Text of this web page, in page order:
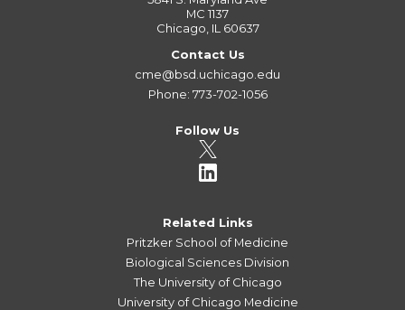
MC 1137
Chicago, IL 60637
Contact Us
cme@bsd.uchicago.edu
Phone: 773-702-1056
Follow Us
Related Links
Pritzker School of Medicine
Biological Sciences Division
The University of Chicago
University of Chicago Medicine